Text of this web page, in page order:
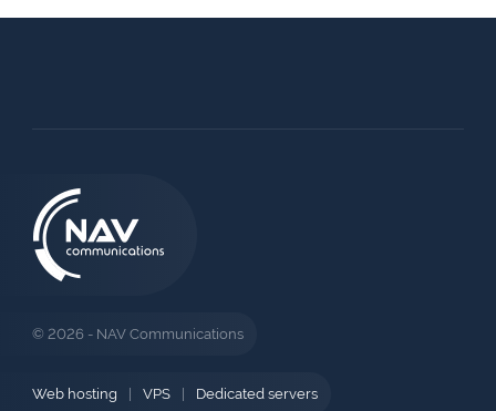
© 2026 - NAV Communications
Web hosting VPS Dedicated servers